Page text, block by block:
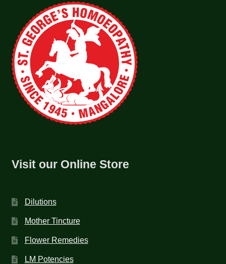
Visit our Online Store
Dilutions
Mother Tincture
Flower Remedies
LM Potencies